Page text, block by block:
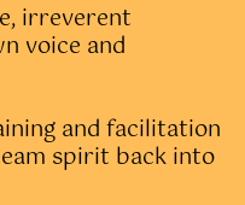
irreverent
voice and
and facilitation
spirit back into